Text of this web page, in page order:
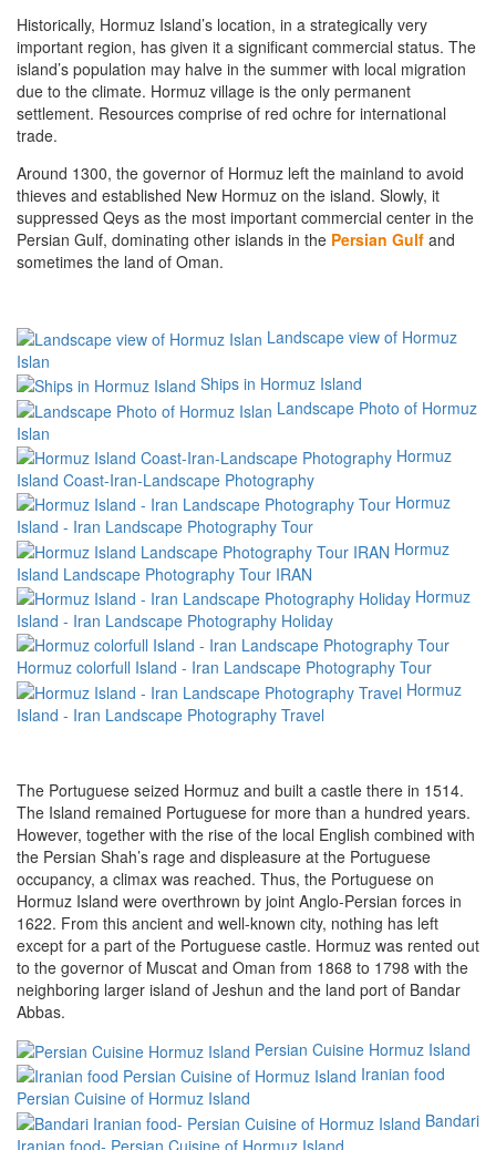
Historically, Hormuz Island’s location, in a strategically very
important region, has given it a significant commercial status. The
island’s population may halve in the summer with local migration
due to the climate. Hormuz village is the only permanent
settlement. Resources comprise of red ochre for international
trade.
Around 1300, the governor of Hormuz left the mainland to avoid
thieves and established New Hormuz on the island. Slowly, it
suppressed Qeys as the most important commercial center in the
Persian Gulf, dominating other islands in the Persian Gulf and
sometimes the land of Oman.
Landscape view of Hormuz
Islan
Ships in Hormuz Island
Landscape Photo of Hormuz
Islan
Hormuz
Island Coast-Iran-Landscape Photography
Hormuz
Island - Iran Landscape Photography Tour
Hormuz
Island Landscape Photography Tour IRAN
Hormuz
Island - Iran Landscape Photography Holiday
Hormuz colorfull Island - Iran Landscape Photography Tour
Hormuz
Island - Iran Landscape Photography Travel
The Portuguese seized Hormuz and built a castle there in 1514.
The Island remained Portuguese for more than a hundred years.
However, together with the rise of the local English combined with
the Persian Shah’s rage and displeasure at the Portuguese
occupancy, a climax was reached. Thus, the Portuguese on
Hormuz Island were overthrown by joint Anglo-Persian forces in
1622. From this ancient and well-known city, nothing has left
except for a part of the Portuguese castle. Hormuz was rented out
to the governor of Muscat and Oman from 1868 to 1798 with the
neighboring larger island of Jeshun and the land port of Bandar
Abbas.
Persian Cuisine Hormuz Island
Iranian food
Persian Cuisine of Hormuz Island
Bandari
Iranian food- Persian Cuisine of Hormuz Island